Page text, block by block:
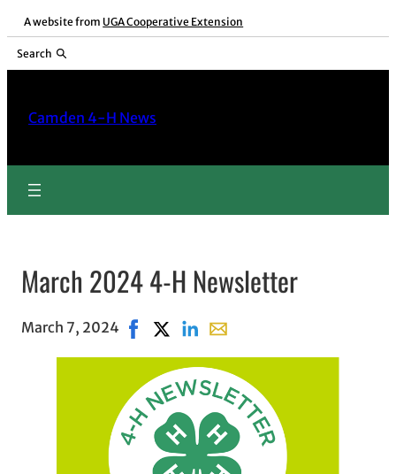
A website from UGA Cooperative Extension
Search
Camden 4-H News
March 2024 4-H Newsletter
March 7, 2024 Share on Facebook, opens in new window
Share on X, opens in new window
Share on LinkedIn
Share with email, opens in